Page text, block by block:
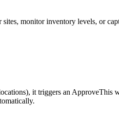
monitor inventory levels, or
it triggers an